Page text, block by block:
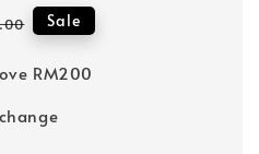
Sale
RM200